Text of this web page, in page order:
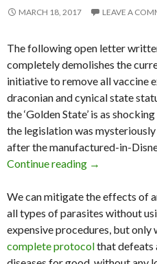
MARCH 18, 2017 LEAVE A
The following open letter
completely demolishes the
initiative to remove all vaccine
draconian and cynical state
the ‘Golden State’ is as
the legislation was
after the manufactured-in-
Continue reading →
We can mitigate the effects of
all types of parasites without
expensive procedures, but only
complete protocolthat defeats